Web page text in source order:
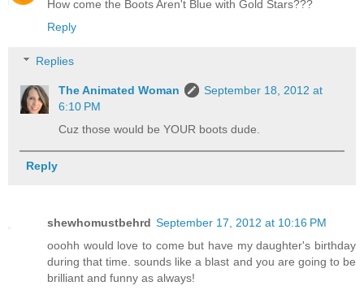
How come the Boots Aren't Blue with Gold Stars???
Reply
Replies
The Animated Woman
September 18, 2012 at
6:10 PM
Cuz those would be YOUR boots dude.
Reply
shewhomustbehrd September 17, 2012 at 10:16 PM
ooohh would love to come but have my daughter's birthday
during that time. sounds like a blast and you are going to be
brilliant and funny as always!